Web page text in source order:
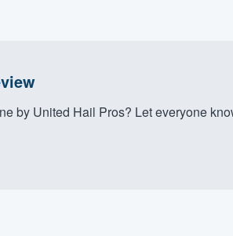
by United Hail Pros? Let everyone